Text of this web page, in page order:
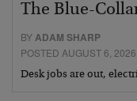
The Blue-
BYADAM SHARP
POSTED AUGUST 6, 2026
Desk jobs are out,